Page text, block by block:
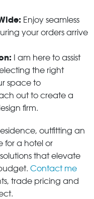
Enjoy seamless
your orders arrive
I am here to assist
the right
space to
out to create a
firm.
outfitting an
for a hotel or
that elevate
Contact me
trade pricing and